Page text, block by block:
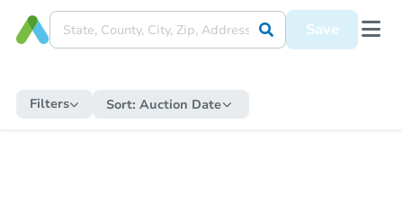
Save
Filters Sort: Auction Date